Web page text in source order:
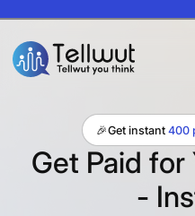
🎉Get instant 400
Get Paid for
-